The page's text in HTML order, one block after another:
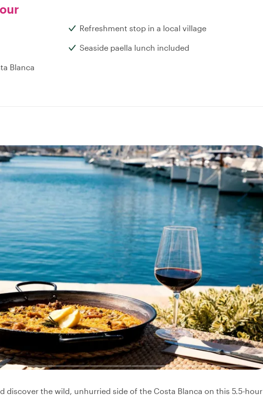
Refreshment stop in a local village
Seaside paella lunch included
Blanca
discover the wild, unhurried side of the Costa Blanca on this 5.5-hour